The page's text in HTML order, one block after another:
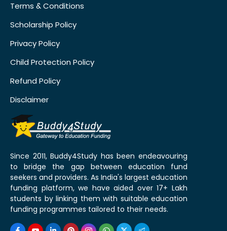
Terms & Conditions
Scholarship Policy
Privacy Policy
Child Protection Policy
Refund Policy
Disclaimer
Since 2011, Buddy4Study has been endeavouring
to bridge the gap between education fund
seekers and providers. As India's largest education
funding platform, we have aided over 17+ Lakh
students by linking them with suitable education
funding programmes tailored to their needs.